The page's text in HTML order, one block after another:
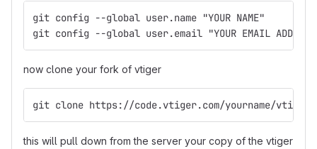
git config --global user.name "YOUR NAME"
git config --global user.email "YOUR EMAIL
now clone your fork of vtiger
git clone https://code.vtiger.com/yourname/
this will pull down from the server your copy of the vtiger